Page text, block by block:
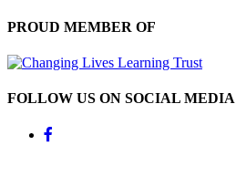
PROUD MEMBER OF
FOLLOW US ON SOCIAL MEDIA